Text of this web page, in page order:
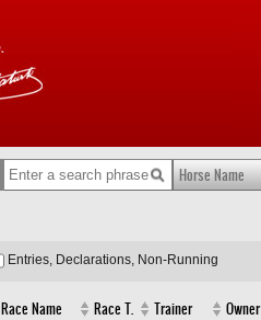
Horse Name
Entries, Declarations, Non-Running
Race Name Race T. Trainer Owner